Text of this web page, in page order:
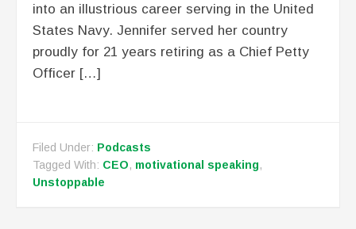
into an illustrious career serving in the United
States Navy. Jennifer served her country
proudly for 21 years retiring as a Chief Petty
Officer […]
Filed Under: Podcasts
Tagged With: CEO, motivational speaking,
Unstoppable